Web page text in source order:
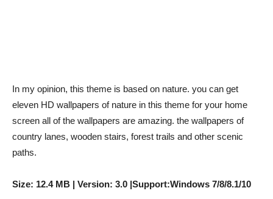
In my opinion, this theme is based on nature. you can get
eleven HD wallpapers of nature in this theme for your home
screen all of the wallpapers are amazing. the wallpapers of
country lanes, wooden stairs, forest trails and other scenic
paths.
Size: 12.4 MB | Version: 3.0 |Support:Windows 7/8/8.1/10